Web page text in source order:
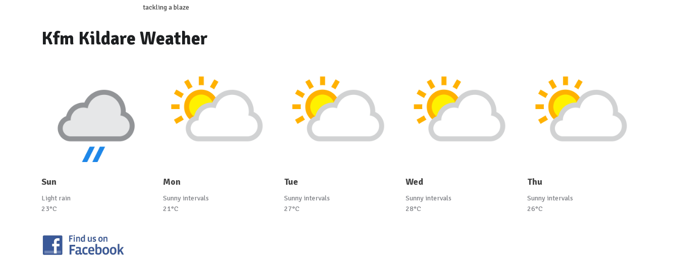
tackling a blaze
Kfm Kildare Weather
Sun
Light rain
23°C
Mon
Sunny intervals
21°C
Tue
Sunny intervals
27°C
Wed
Sunny intervals
28°C
Thu
Sunny intervals
26°C